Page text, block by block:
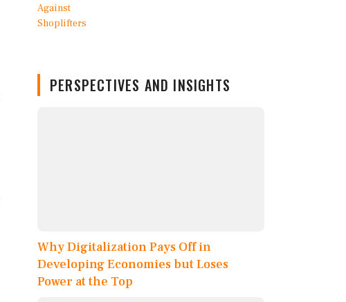
PERSPECTIVES AND INSIGHTS
Why Digitalization Pays Off in
Developing Economies but Loses
Power at the Top